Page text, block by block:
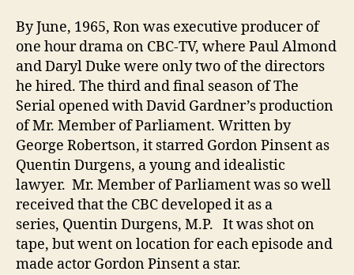
By June, 1965, Ron was executive producer of
one hour drama on CBC-TV, where Paul Almond
and Daryl Duke were only two of the directors
he hired. The third and final season of The
Serial opened with David Gardner’s production
of Mr. Member of Parliament. Written by
George Robertson, it starred Gordon Pinsent as
Quentin Durgens, a young and idealistic
lawyer. Mr. Member of Parliament was so well
received that the CBC developed it as a
series, Quentin Durgens, M.P. It was shot on
tape, but went on location for each episode and
made actor Gordon Pinsent a star.